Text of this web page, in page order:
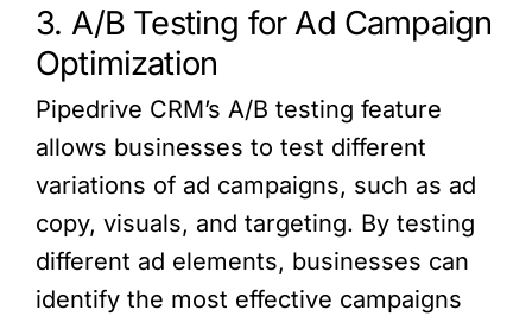
3. A/B Testing for Ad Campaign
Optimization
Pipedrive CRM’s A/B testing feature
allows businesses to test different
variations of ad campaigns, such as ad
copy, visuals, and targeting. By testing
different ad elements, businesses can
identify the most effective campaigns